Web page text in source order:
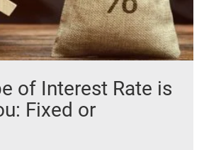
of Interest Rate is
Fixed or